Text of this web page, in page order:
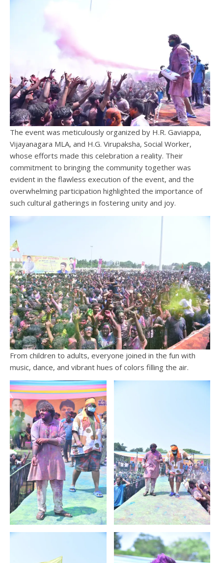
The event was meticulously organized by H.R. Gaviappa,
Vijayanagara MLA, and H.G. Virupaksha, Social Worker,
whose efforts made this celebration a reality. Their
commitment to bringing the community together was
evident in the flawless execution of the event, and the
overwhelming participation highlighted the importance of
such cultural gatherings in fostering unity and joy.
From children to adults, everyone joined in the fun with
music, dance, and vibrant hues of colors filling the air.